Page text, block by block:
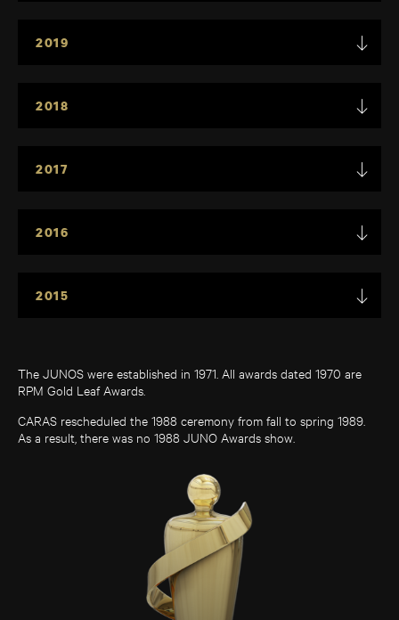
2019
2018
2017
2016
2015
The JUNOS were established in 1971. All awards dated 1970 are
RPM Gold Leaf Awards.
CARAS rescheduled the 1988 ceremony from fall to spring 1989.
As a result, there was no 1988 JUNO Awards show.